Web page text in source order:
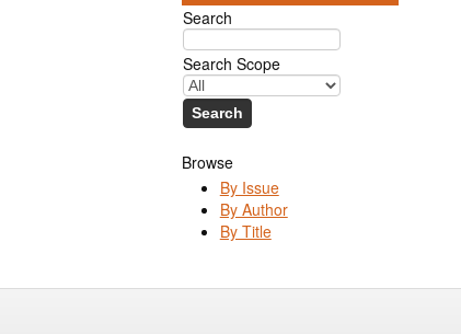
Search
Search Scope
Browse
By Issue
By Author
By Title